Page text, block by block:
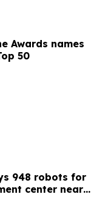
Awards names
50
948 robots for
center near